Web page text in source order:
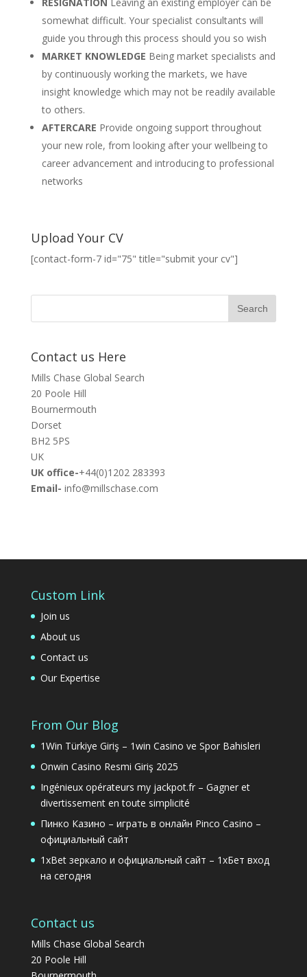
somewhat difficult. Your specialist consultants will
guide you through this process should you so wish
MARKET KNOWLEDGE Being market specialists and
by continuously working the markets, we have
insight knowledge which may not be readily available
to others.
AFTERCARE Provide ongoing support throughout
your new role, from looking after your wellbeing to
career advancement and introducing to professional
networks
Upload Your CV
[contact-form-7 id="75" title="submit your cv"]
Contact us Here
Mills Chase Global Search
20 Poole Hill
Bournermouth
Dorset
BH2 5PS
UK
UK office-+44(0)1202 283393
Email- info@millschase.com
Custom Link
Join us
About us
Contact us
Our Expertise
From Our Blog
1Win Türkiye Giriş – 1win Casino ve Spor Bahisleri
Onwin Casino Resmi Giriş 2025
Ingénieux opérateurs my jackpot.fr – Gagner et
divertissement en toute simplicité
Пинко Казино – играть в онлайн Pinco Casino –
официальный сайт
1xBet зеркало и официальный сайт – 1хБет вход
на сегодня
Contact us
Mills Chase Global Search
20 Poole Hill